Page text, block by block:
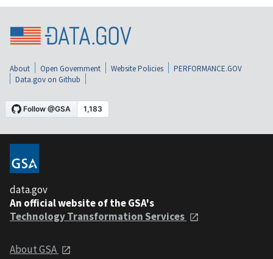
About Open Government Website Policies
PERFORMANCE.GOV
Data.gov on Github
data.gov
An official website of the GSA's
Technology Transformation Services
About GSA